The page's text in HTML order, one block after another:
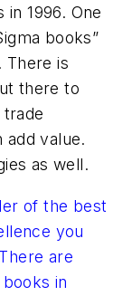
1996. One
books”
There is
there to
add value.
as well.
of the best
you
are
in